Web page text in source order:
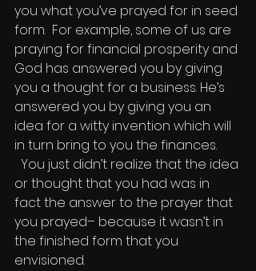
you what you’ve prayed for in seed
form.  For example, some of us are
praying for financial prosperity and
God has answered you by giving
you a thought for a business. He’s
answered you by giving you an
idea for a witty invention which will
in turn bring to you the finances.
You just didn’t realize that the idea
or thought that you had was in
fact the answer to the prayer that
you prayed– because it wasn’t in
the finished form that you
envisioned.